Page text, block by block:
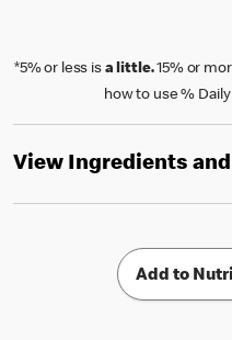
*5% or less is a little.15% or
how to use % Daily
View Ingredients
Add to